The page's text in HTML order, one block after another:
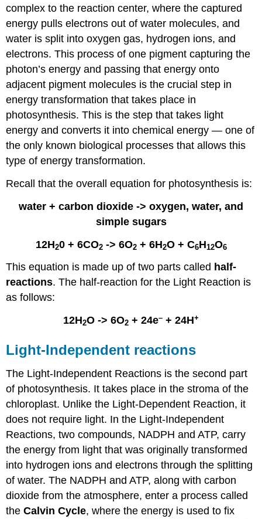
complex to the reaction center, where the captured
energy pulls electrons out of water molecules, and
water is split into oxygen gas, hydrogen ions, and
electrons. This process of one pigment capturing the
photon’s energy and passing that energy onto
adjacent pigment molecules is the crucial step in
energy transformation that takes place in
photosynthesis. This is the step that takes light
energy and converts it into chemical energy — one of
the only known biological processes that allows this
type of energy transformation.
Recall that the overall equation for photosynthesis is:
water + carbon dioxide -> oxygen, water, and
simple sugars
12H20 + 6CO2-> 6O2+ 6H2O + C6H12O6
This equation is made up of two parts called half-
reactions. The half-reaction for the Light Reaction is
as follows:
12H2O -> 6O2 + 24e– + 24H+
Light-Independent reactions
The Light-Independent Reactions is the second part
of photosynthesis. It takes place in the stroma of the
chloroplast. Unlike the Light-Dependent Reaction, it
does not require light. In the Light-Independent
Reactions, two compounds, NADPH andATP, carry
the energy from light that was originally transformed
into hydrogen ions and electrons through the splitting
of water. The NADPH and ATP, along with carbon
dioxide from the atmosphere, enter a process called
theCalvin Cycle, where the energy is used to fix